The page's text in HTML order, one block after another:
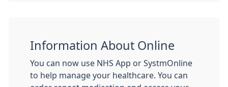
Information About Online
You can now use NHS App or SystmOnline
to help manage your healthcare. You can